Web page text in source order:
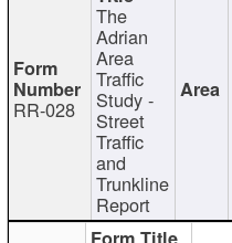
RR-028
The
Adrian
Area
Traffic
Study -
Street
Traffic
and
Trunkline
Report